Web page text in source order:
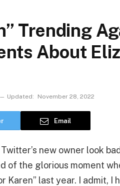
Trending
About
Updated: November 28, 2022
Email
Twitter’s new owner look
of the glorious moment
Karen” last year. I admit,